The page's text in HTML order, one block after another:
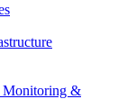
Monitoring &